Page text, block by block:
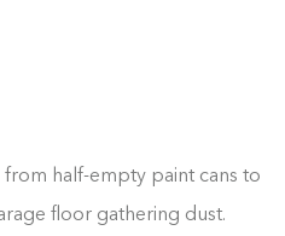
from half-empty paint cans to
floor gathering dust.